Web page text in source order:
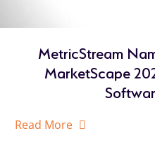
MetricStream
MarketScape
Read More About